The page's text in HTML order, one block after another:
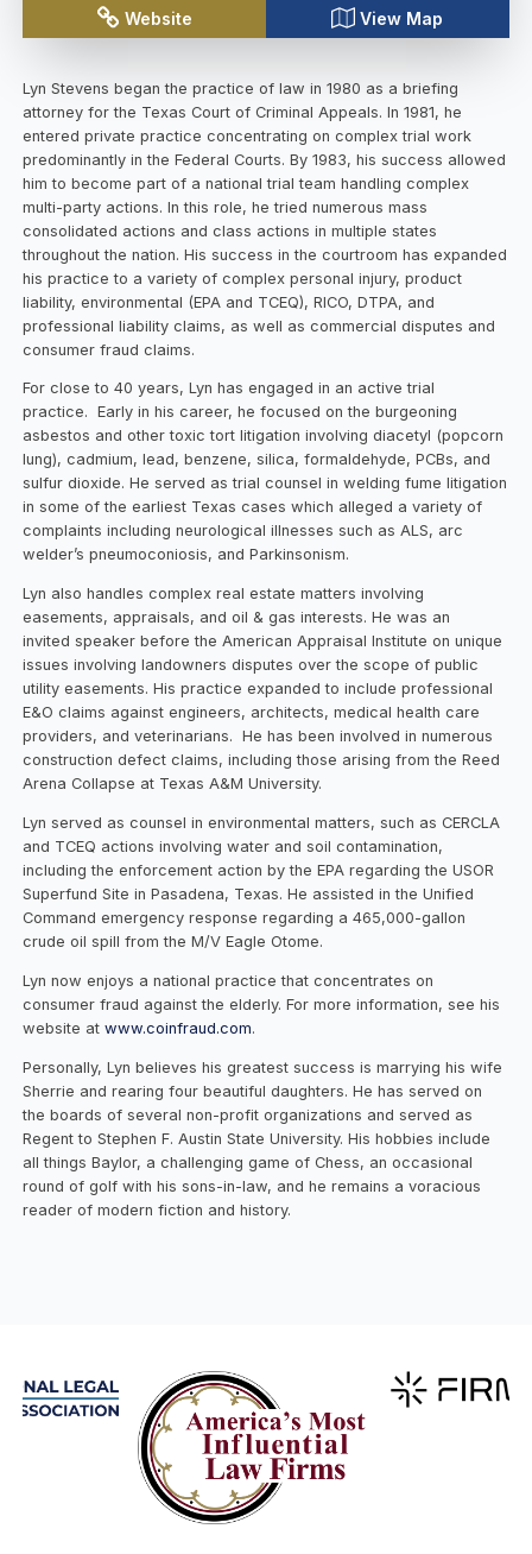
Website View Map
Lyn Stevens began the practice of law in 1980 as a briefing
attorney for the Texas Court of Criminal Appeals. In 1981, he
entered private practice concentrating on complex trial work
predominantly in the Federal Courts. By 1983, his success allowed
him to become part of a national trial team handling complex
multi-party actions. In this role, he tried numerous mass
consolidated actions and class actions in multiple states
throughout the nation. His success in the courtroom has expanded
his practice to a variety of complex personal injury, product
liability, environmental (EPA and TCEQ), RICO, DTPA, and
professional liability claims, as well as commercial disputes and
consumer fraud claims.
For close to 40 years, Lyn has engaged in an active trial
practice. Early in his career, he focused on the burgeoning
asbestos and other toxic tort litigation involving diacetyl (popcorn
lung), cadmium, lead, benzene, silica, formaldehyde, PCBs, and
sulfur dioxide. He served as trial counsel in welding fume litigation
in some of the earliest Texas cases which alleged a variety of
complaints including neurological illnesses such as ALS, arc
welder’s pneumoconiosis, and Parkinsonism.
Lyn also handles complex real estate matters involving
easements, appraisals, and oil & gas interests. He was an
invited speaker before the American Appraisal Institute on unique
issues involving landowners disputes over the scope of public
utility easements. His practice expanded to include professional
E&O claims against engineers, architects, medical health care
providers, and veterinarians. He has been involved in numerous
construction defect claims, including those arising from the Reed
Arena Collapse at Texas A&M University.
Lyn served as counsel in environmental matters, such as CERCLA
and TCEQ actions involving water and soil contamination,
including the enforcement action by the EPA regarding the USOR
Superfund Site in Pasadena, Texas. He assisted in the Unified
Command emergency response regarding a 465,000-gallon
crude oil spill from the M/V Eagle Otome.
Lyn now enjoys a national practice that concentrates on
consumer fraud against the elderly. For more information, see his
website atwww.coinfraud.com.
Personally, Lyn believes his greatest success is marrying his wife
Sherrie and rearing four beautiful daughters. He has served on
the boards of several non-profit organizations and served as
Regent to Stephen F. Austin State University. His hobbies include
all things Baylor, a challenging game of Chess, an occasional
round of golf with his sons-in-law, and he remains a voracious
reader of modern fiction and history.